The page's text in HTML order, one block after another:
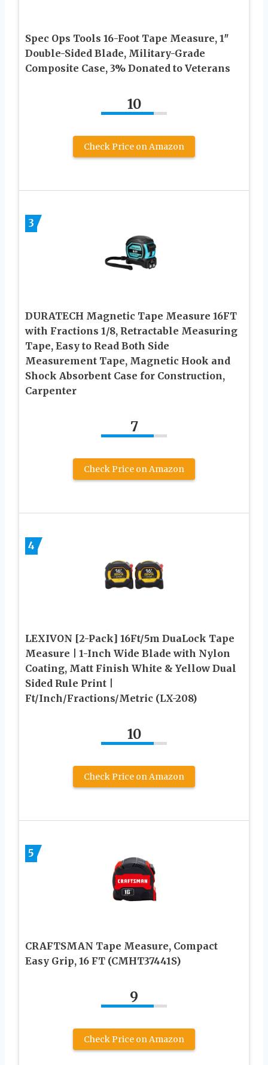
Spec Ops Tools 16-Foot Tape Measure, 1″
Double-Sided Blade, Military-Grade
Composite Case, 3% Donated to Veterans
10
Check Price on Amazon
3
DURATECH Magnetic Tape Measure 16FT
with Fractions 1/8, Retractable Measuring
Tape, Easy to Read Both Side
Measurement Tape, Magnetic Hook and
Shock Absorbent Case for Construction,
Carpenter
7
Check Price on Amazon
4
LEXIVON [2-Pack] 16Ft/5m DuaLock Tape
Measure | 1-Inch Wide Blade with Nylon
Coating, Matt Finish White & Yellow Dual
Sided Rule Print |
Ft/Inch/Fractions/Metric (LX-208)
10
Check Price on Amazon
5
CRAFTSMAN Tape Measure, Compact
Easy Grip, 16 FT (CMHT37441S)
9
Check Price on Amazon